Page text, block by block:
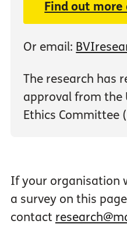
Find out
Or email:
The research has
approval from the
Ethics Committee
If your organisation
a survey on this
contact